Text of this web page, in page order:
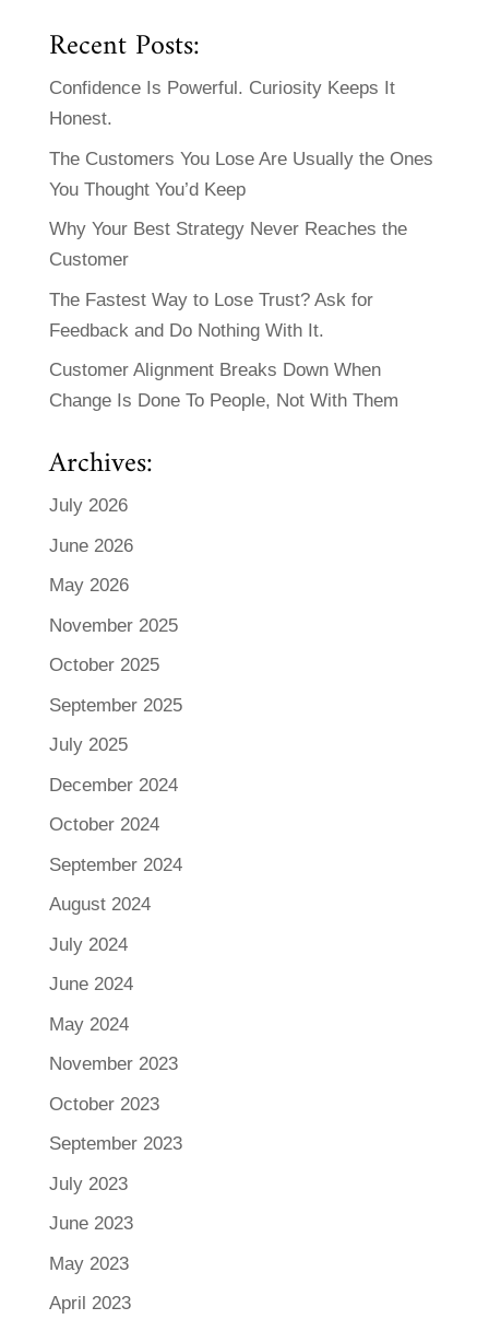
Recent Posts:
Confidence Is Powerful. Curiosity Keeps It
Honest.
The Customers You Lose Are Usually the Ones
You Thought You’d Keep
Why Your Best Strategy Never Reaches the
Customer
The Fastest Way to Lose Trust? Ask for
Feedback and Do Nothing With It.
Customer Alignment Breaks Down When
Change Is Done To People, Not With Them
Archives:
July 2026
June 2026
May 2026
November 2025
October 2025
September 2025
July 2025
December 2024
October 2024
September 2024
August 2024
July 2024
June 2024
May 2024
November 2023
October 2023
September 2023
July 2023
June 2023
May 2023
April 2023